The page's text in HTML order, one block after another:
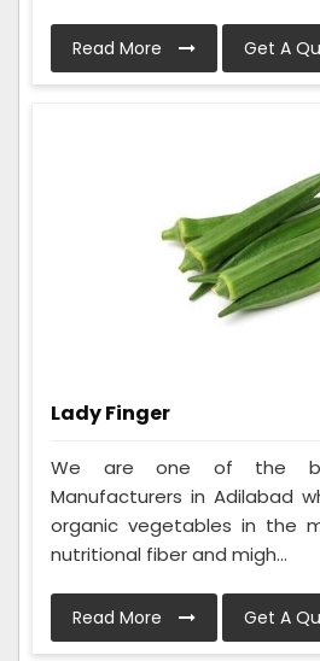
Read More Get A
Lady Finger
We are one of the
Manufacturers in Adilabad
organic vegetables in the
nutritional fiber and migh...
Read More Get A